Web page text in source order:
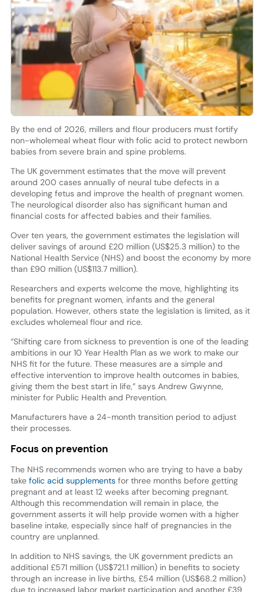
By the end of 2026, millers and flour producers must fortify
non-wholemeal wheat flour with folic acid to protect newborn
babies from severe brain and spine problems.
The UK government estimates that the move will prevent
around 200 cases annually of neural tube defects in a
developing fetus and improve the health of pregnant women.
The neurological disorder also has significant human and
financial costs for affected babies and their families.
Over ten years, the government estimates the legislation will
deliver savings of around £20 million (US$25.3 million) to the
National Health Service (NHS) and boost the economy by more
than £90 million (US$113.7 million).
Researchers and experts welcome the move, highlighting its
benefits for pregnant women, infants and the general
population. However, others state the legislation is limited, as it
excludes wholemeal flour and rice.
“Shifting care from sickness to prevention is one of the leading
ambitions in our 10 Year Health Plan as we work to make our
NHS fit for the future. These measures are a simple and
effective intervention to improve health outcomes in babies,
giving them the best start in life,” says Andrew Gwynne,
minister for Public Health and Prevention.
Manufacturers have a 24-month transition period to adjust
their processes.
Focus on prevention
The NHS recommends women who are trying to have a baby
take folic acid supplementsfor three months before getting
pregnant and at least 12 weeks after becoming pregnant.
Although this recommendation will remain in place, the
government asserts it will help provide women with a higher
baseline intake, especially since half of pregnancies in the
country are unplanned.
In addition to NHS savings, the UK government predicts an
additional £571 million (US$721.1 million) in benefits to society
through an increase in live births, £54 million (US$68.2 million)
due to increased labor market participation and another £39